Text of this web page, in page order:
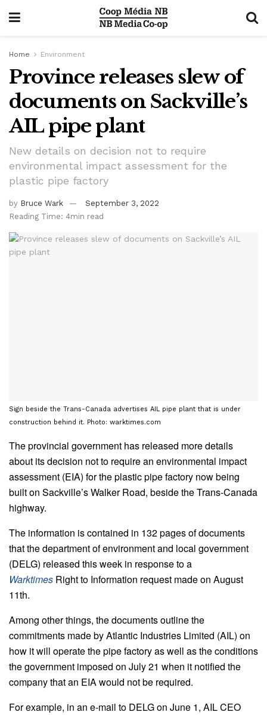
Home Environment
Province releases slew of
documents on Sackville’s
AIL pipe plant
New details on decision not to require
environmental impact assessment for the
plastic pipe factory
by Bruce Wark
September 3, 2022
Reading Time: 4min read
Sign beside the Trans-Canada advertises AIL pipe plant that is under
construction behind it. Photo: warktimes.com
The provincial government has released more details
about its decision not to require an environmental impact
assessment (EIA) for the plastic pipe factory now being
built on Sackville’s Walker Road, beside the Trans-Canada
highway.
The information is contained in 132 pages of documents
that the department of environment and local government
(DELG) released this week in response to a
Warktimes Right to Information request made on August
11th.
Among other things, the documents outline the
commitments made by Atlantic Industries Limited (AIL) on
how it will operate the pipe factory as well as the conditions
the government imposed on July 21 when it notified the
company that an EIA would not be required.
For example, in an e-mail to DELG on June 1, AIL CEO